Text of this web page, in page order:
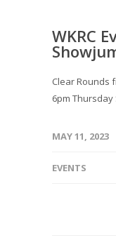
WKRC
Clear Rounds
6pm Thursday
MAY 11, 2023
EVENTS